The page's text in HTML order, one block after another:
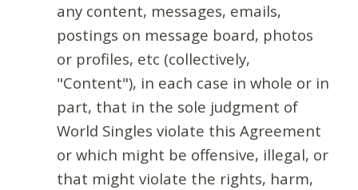
any content, messages, emails,
postings on message board, photos
or profiles, etc (collectively,
"Content"), in each case in whole or in
part, that in the sole judgment of
World Singles violate this Agreement
or which might be offensive, illegal, or
that might violate the rights, harm,